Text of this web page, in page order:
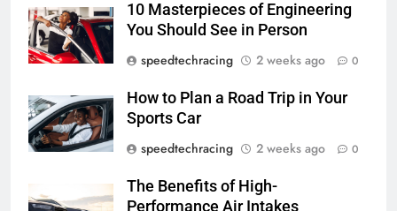
10 Masterpieces of Engineering
You Should See in Person
speedtechracing
2 weeks ago 0
How to Plan a Road Trip in Your
Sports Car
speedtechracing
2 weeks ago 0
The Benefits of High-
Performance Air Intakes